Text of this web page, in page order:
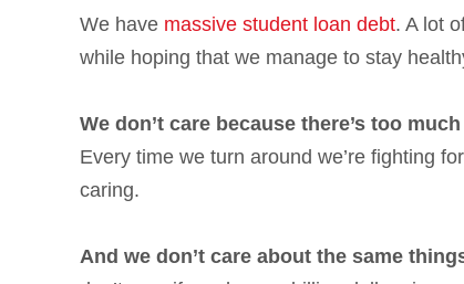
We have massive student loan debt. A lot
while hoping that we manage to stay
We don’t care because there’s too
Every time we turn around we’re fighting
caring.
And we don’t care about the same